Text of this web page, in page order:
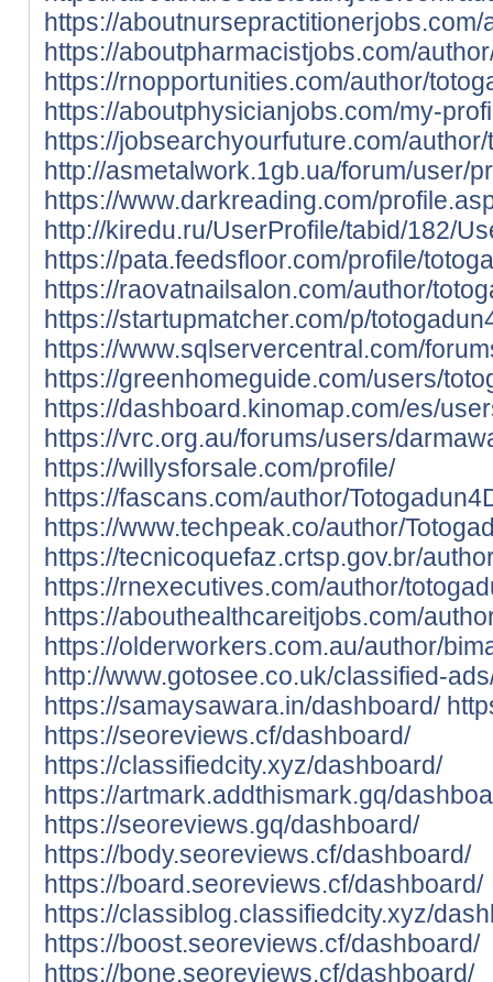
https://
https://aboutpharmacistjobs.com/
https://rnopportunities.com/author/
https://aboutphysicianjobs.com/my-
https://jobsearchyourfuture.com/
http://asmetalwork.1gb.ua/forum/user/
https://www.darkreading.com/
http://kiredu.ru/UserProfile/tabid/182/
https://pata.feedsfloor.com/profile/
https://raovatnailsalon.com/author/
https://startupmatcher.com/p/
https://www.sqlservercentral.com/
https://greenhomeguide.com/users/
https://dashboard.kinomap.com/es/
https://vrc.org.au/forums/users/
https://willysforsale.com/profile/
https://fascans.com/author/
https://www.techpeak.co/author/
https://tecnicoquefaz.crtsp.gov.br/
https://rnexecutives.com/author/
https://abouthealthcareitjobs.com/
https://olderworkers.com.au/author/
http://www.gotosee.co.uk/classified-
https://samaysawara.in/dashboard/
https://seoreviews.cf/dashboard/
https://classifiedcity.xyz/dashboard/
https://artmark.addthismark.gq/
https://seoreviews.gq/dashboard/
https://body.seoreviews.cf/dashboard/
https://board.seoreviews.cf/dashboard/
https://classiblog.classifiedcity.xyz/
https://boost.seoreviews.cf/dashboard/
https://bone.seoreviews.cf/dashboard/